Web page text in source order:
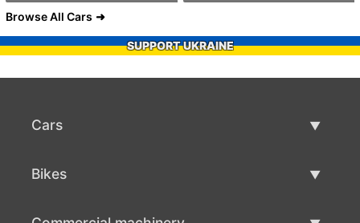
Browse All Cars
SUPPORT UKRAINE
Cars
Bikes